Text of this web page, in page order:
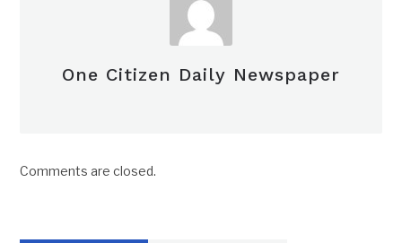
One Citizen Daily Newspaper
Comments are closed.